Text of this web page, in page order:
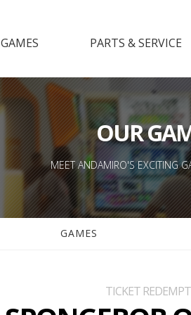
GAMES
GAMES
& SOLVE
PARTS & SERVICE
SUPPORT GAMES
PARTS
MANUAL
LEAFLET
OUR
MEET ANDAMIRO'S EXCITING
GAMES
TICKET